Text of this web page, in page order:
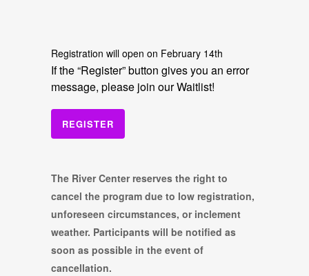
Registration will open on February 14th
If the “Register” button gives you an error
message, please join our Waitlist!
REGISTER
The River Center reserves the right to
cancel the program due to low registration,
unforeseen circumstances, or inclement
weather. Participants will be notified as
soon as possible in the event of
cancellation.